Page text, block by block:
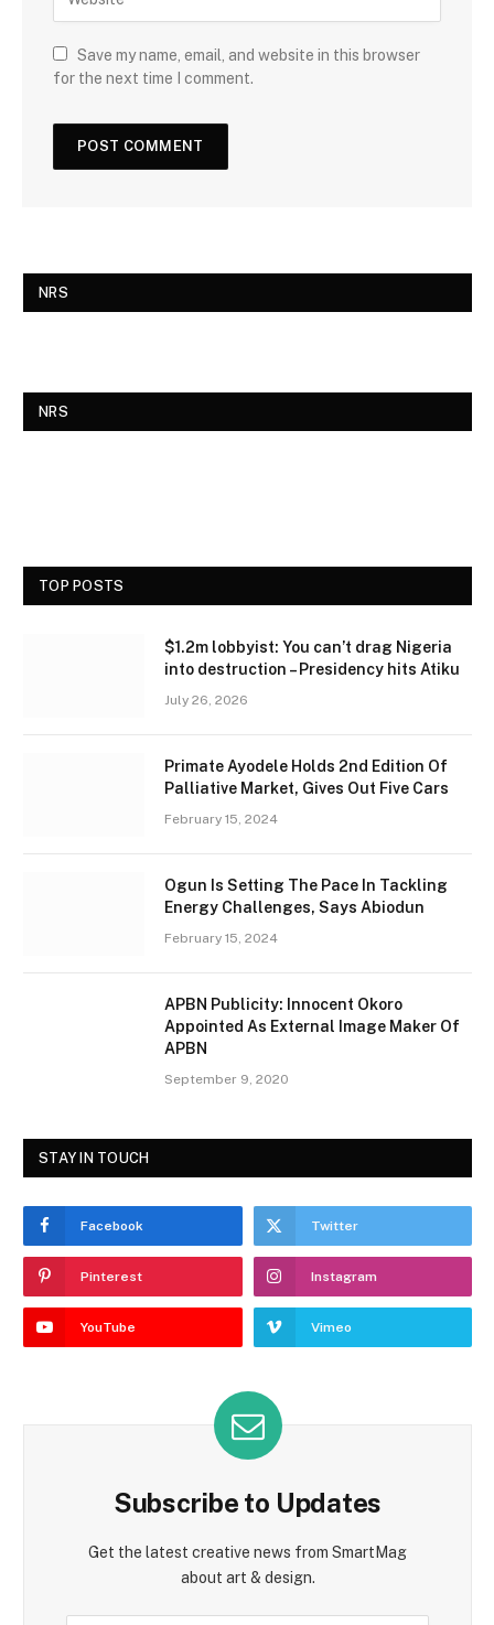
Save my name, email, and website in this browser
for the next time I comment.
NRS
NRS
TOP POSTS
$1.2m lobbyist: You can’t drag Nigeria
into destruction – Presidency hits Atiku
July 26, 2026
Primate Ayodele Holds 2nd Edition Of
Palliative Market, Gives Out Five Cars
February 15, 2024
Ogun Is Setting The Pace In Tackling
Energy Challenges, Says Abiodun
February 15, 2024
APBN Publicity: Innocent Okoro
Appointed As External Image Maker Of
APBN
September 9, 2020
STAY IN TOUCH
Facebook Twitter
Pinterest Instagram
YouTube Vimeo
Subscribe to Updates
Get the latest creative news from SmartMag
about art & design.